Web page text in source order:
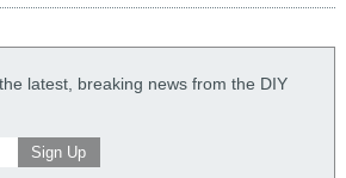
latest, breaking news from the DIY